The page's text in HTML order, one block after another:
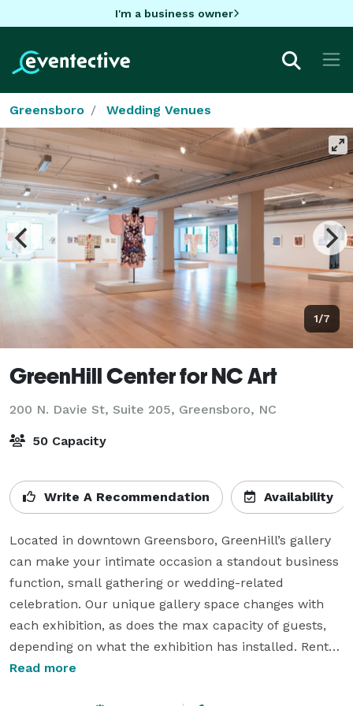
I'm a business owner
Greensboro Wedding Venues
1/7
GreenHill Center for NC Art
200 N. Davie St, Suite 205, Greensboro, NC
50 Capacity
Write A Recommendation Availability
Located in downtown Greensboro, GreenHill’s gallery
can make your intimate occasion a standout business
function, small gathering or wedding-related
celebration. Our unique gallery space changes with
each exhibition, as does the max capacity of guests,
depending on what the exhibition has installed. Rental
hours begin after we close to the public at 5pm on
Read more